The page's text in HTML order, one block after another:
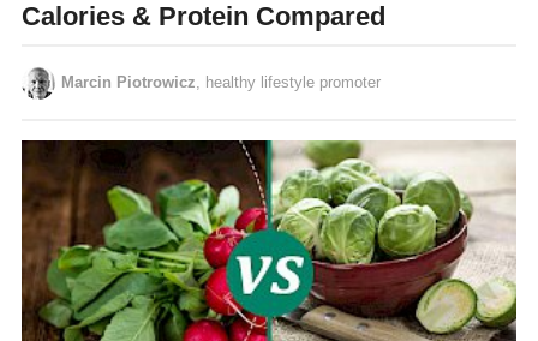
Calories & Protein Compared
Marcin Piotrowicz , healthy lifestyle promoter